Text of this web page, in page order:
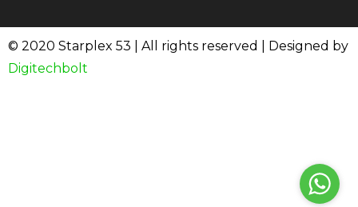
© 2020 Starplex 53 | All rights reserved | Designed by
Digitechbolt